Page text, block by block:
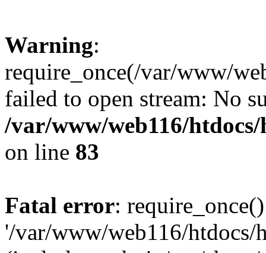
Warning:
require_once(/var/www/
failed to open stream: No
/var/www/web116/
on line 83
Fatal error:
'/var/www/web116/